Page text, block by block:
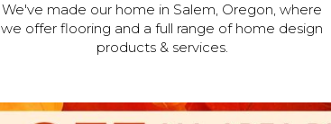
We've made our home in Salem, Oregon, where
we offer flooring and a full range of home design
products & services.